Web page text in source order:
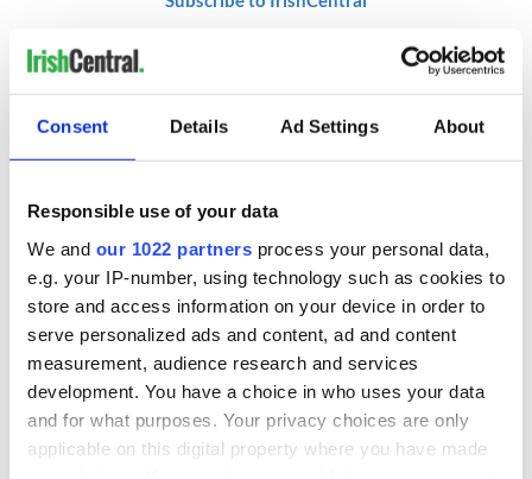
Consent Details Ad Settings About
Responsible use of your data
We and our 1022 partners process your personal data,
e.g. your IP-number, using technology such as cookies to
store and access information on your device in order to
serve personalized ads and content, ad and content
measurement, audience research and services
development. You have a choice in who uses your data
and for what purposes. Your privacy choices are only
applicable on this digital property where you have made
RELATED: Northern Ireland
READ NEXT
On This Day: The
Good Friday
Agreement was
signed in 1998
LISTEN: Irish
America's role in
the Good Friday
Agreement
The Masters 2026:
All you need to
know - and when is
Rory McIlroy
teeing off